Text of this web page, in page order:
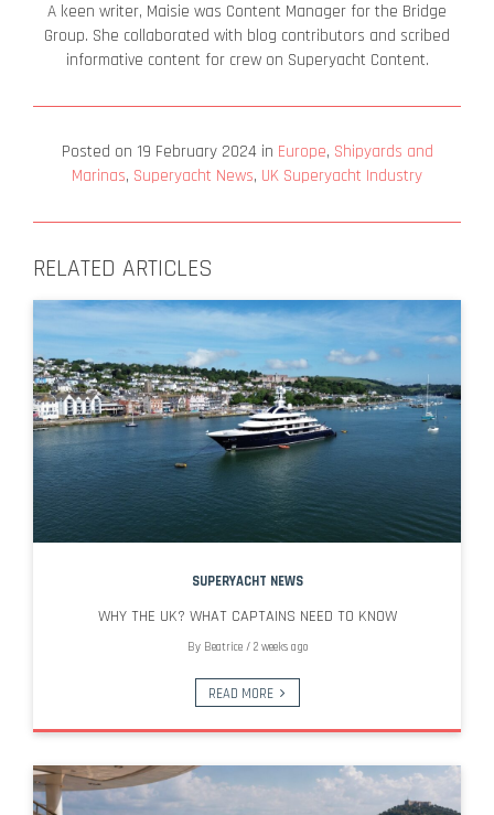
A keen writer, Maisie was Content Manager for the Bridge
Group. She collaborated with blog contributors and scribed
informative content for crew on Superyacht Content.
Posted on 19 February 2024 in Europe, Shipyards and
Marinas, Superyacht News, UK Superyacht Industry
RELATED ARTICLES
SUPERYACHT NEWS
WHY THE UK? WHAT CAPTAINS NEED TO KNOW
By Beatrice/ 2 weeks ago
READ MORE